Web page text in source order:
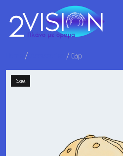
/ / Cap
Sale!